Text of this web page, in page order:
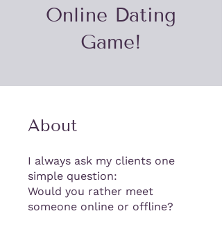
Online Dating
Game!
About
I always ask my clients one
simple question:
Would you rather meet
someone online or offline?